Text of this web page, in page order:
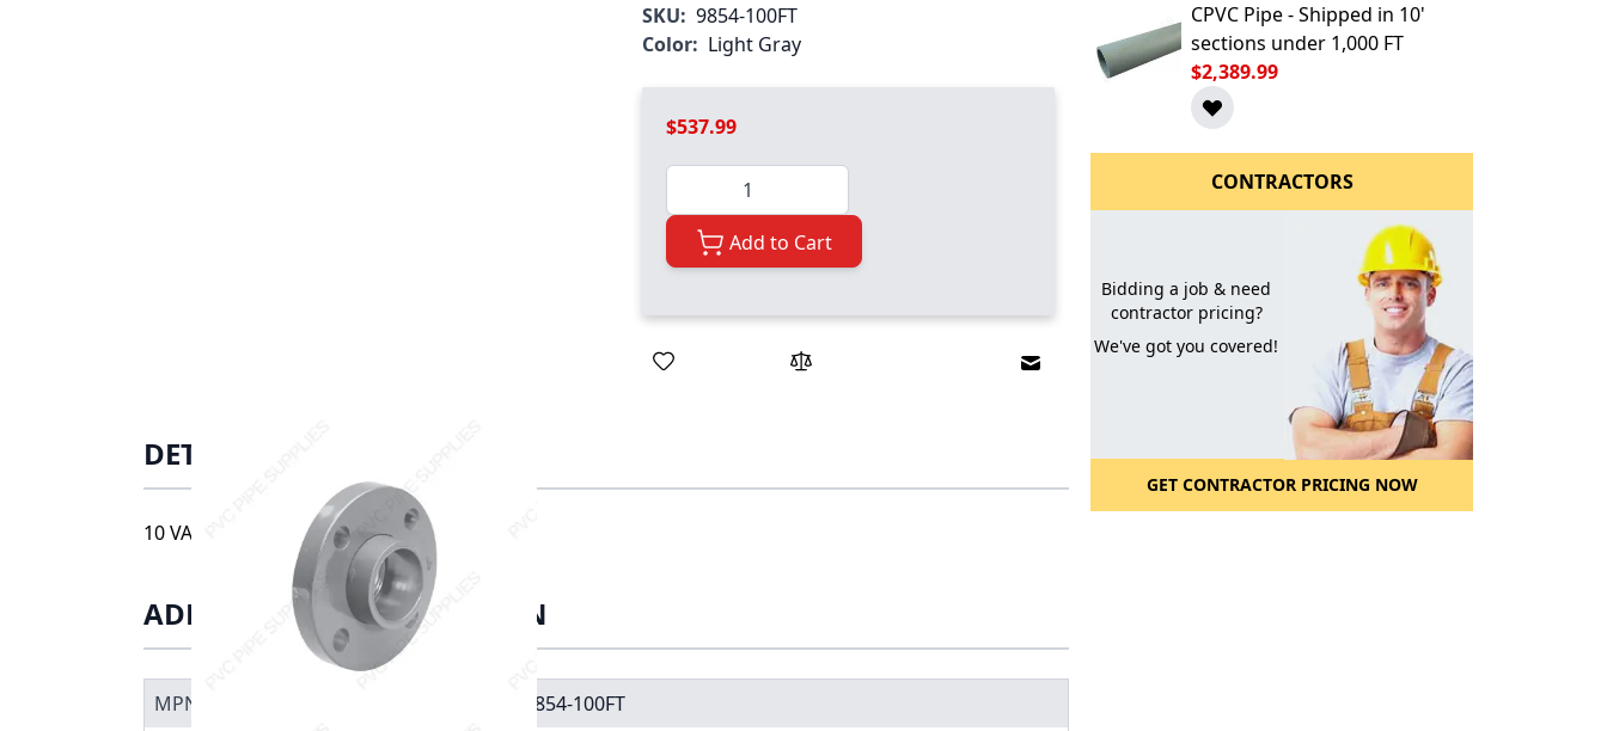
SKU: 9854-100FT
Color: Light Gray
$537.99
Quantity
Add to Cart
Email to a Friend
DETAILS
10 VANSTONE FLANGE, 9854-100FT
ADDITIONAL INFORMATION
MPN
9854-100FT
CPVC Pipe - Shipped in 10'
sections under 1,000 FT
$2,389.99
CONTRACTORS
Bidding a job & need
contractor pricing?
We've got you covered!
GET CONTRACTOR PRICING NOW